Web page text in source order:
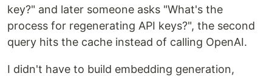
  -d
'{
    "messages": [{"role": "user", "content": "Hello, Bifrost!"}]
'
That's it!Your AI gateway is running with a web
key?" and later someone asks "What's the
process for regenerating API keys?", the second
query hits the cache instead of calling OpenAI.
I didn't have to build embedding generation,